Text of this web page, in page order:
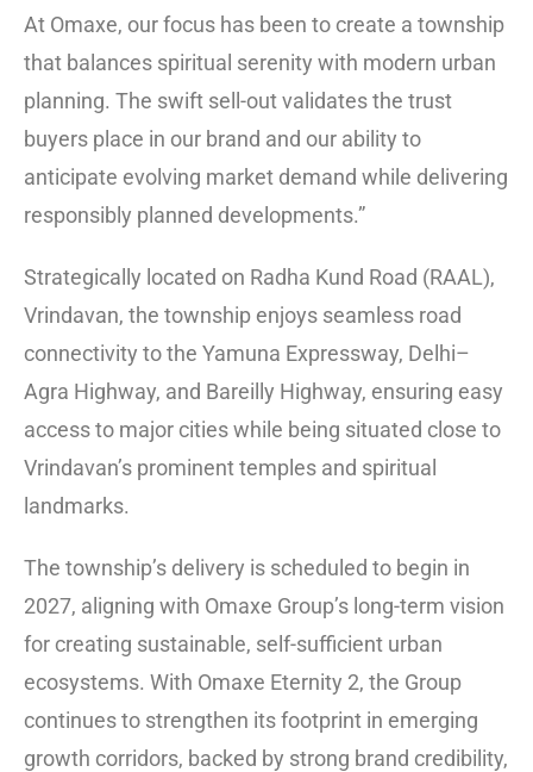
At Omaxe, our focus has been to create a township
that balances spiritual serenity with modern urban
planning. The swift sell-out validates the trust
buyers place in our brand and our ability to
anticipate evolving market demand while delivering
responsibly planned developments.”
Strategically located on Radha Kund Road (RAAL),
Vrindavan, the township enjoys seamless road
connectivity to the Yamuna Expressway, Delhi–
Agra Highway, and Bareilly Highway, ensuring easy
access to major cities while being situated close to
Vrindavan’s prominent temples and spiritual
landmarks.
The township’s delivery is scheduled to begin in
2027, aligning with Omaxe Group’s long-term vision
for creating sustainable, self-sufficient urban
ecosystems. With Omaxe Eternity 2, the Group
continues to strengthen its footprint in emerging
growth corridors, backed by strong brand credibility,